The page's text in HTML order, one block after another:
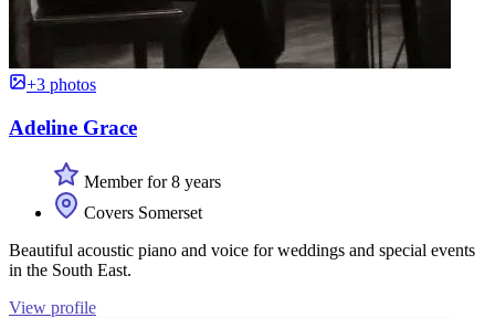
+3 photos
Adeline Grace
Member for 8 years
Covers Somerset
Beautiful acoustic piano and voice for weddings and special events
in the South East.
View profile